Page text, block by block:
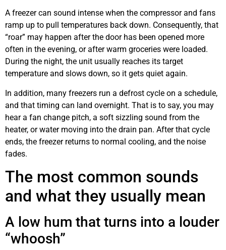
A freezer can sound intense when the compressor and fans
ramp up to pull temperatures back down. Consequently, that
“roar” may happen after the door has been opened more
often in the evening, or after warm groceries were loaded.
During the night, the unit usually reaches its target
temperature and slows down, so it gets quiet again.
In addition, many freezers run a defrost cycle on a schedule,
and that timing can land overnight. That is to say, you may
hear a fan change pitch, a soft sizzling sound from the
heater, or water moving into the drain pan. After that cycle
ends, the freezer returns to normal cooling, and the noise
fades.
The most common sounds
and what they usually mean
A low hum that turns into a louder
“whoosh”